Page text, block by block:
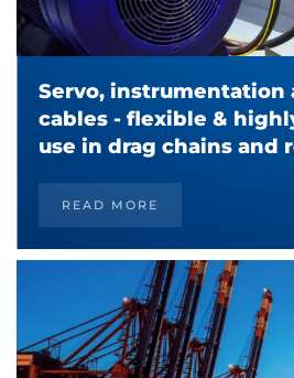
Servo, instrumentation
cables - flexible &
use in drag chains and
READ MORE